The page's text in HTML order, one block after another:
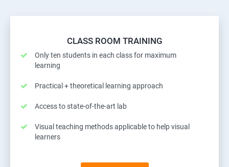
CLASS ROOM TRAINING
Only ten students in each class for maximum
learning
Practical + theoretical learning approach
Access to state-of-the-art lab
Visual teaching methods applicable to help visual
learners